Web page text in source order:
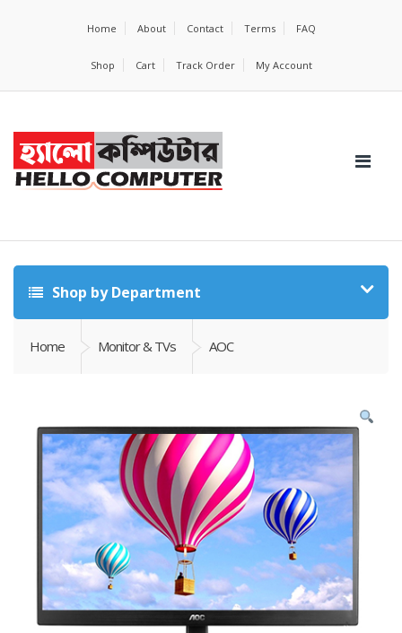
Home About Contact Terms FAQ
Shop Cart Track Order My Account
Shop by Department
Home Monitor & TVs AOC